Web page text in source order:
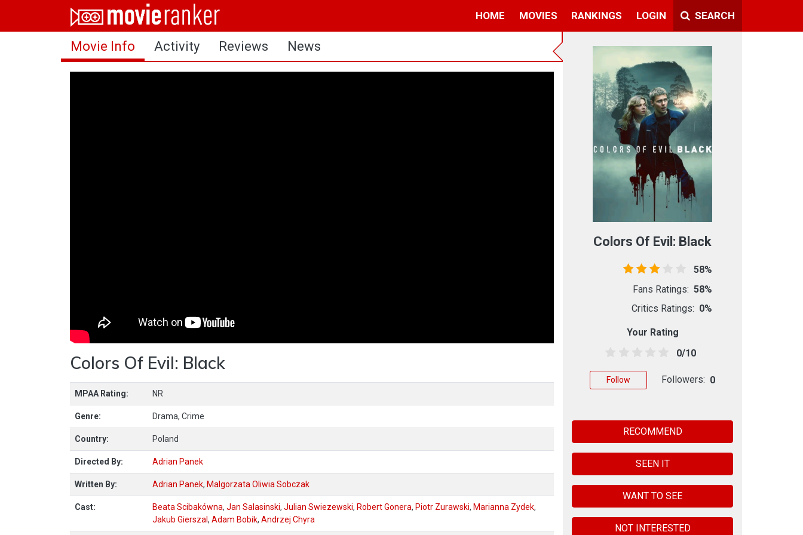
HOME MOVIES RANKINGS LOGIN SEARCH
Home
Movies
Rankings
Movie Info Activity Reviews News
Colors Of Evil: Black
MPAA Rating: NR
Genre: Drama, Crime
Country: Poland
Directed By: Adrian Panek
Written By: Adrian Panek, Malgorzata Oliwia Sobczak
Cast: Beata Scibakówna, Jan Salasinski, Julian Swiezewski, Robert Gonera, Piotr Zurawski, Marianna Zydek,
Jakub Gierszal, Adam Bobik, Andrzej Chyra
Colors Of Evil: Black
58%
Fans Ratings: 58%
Critics Ratings: 0%
Your Rating
0/10
Follow Followers: 0
RECOMMEND
SEEN IT
WANT TO SEE
NOT INTERESTED